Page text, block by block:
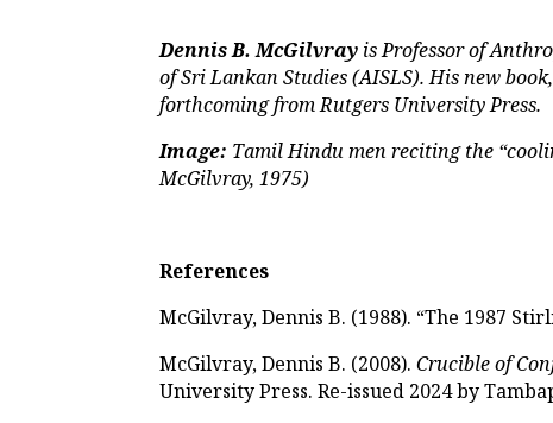
Dennis B. McGilvray is Professor of
of Sri Lankan Studies (AISLS). His new book,
forthcoming from Rutgers University Press.
Image: Tamil Hindu men reciting the
McGilvray, 1975)
References
McGilvray, Dennis B. (1988). “The 1987
McGilvray, Dennis B. (2008).Crucible of
University Press. Re-issued 2024 by